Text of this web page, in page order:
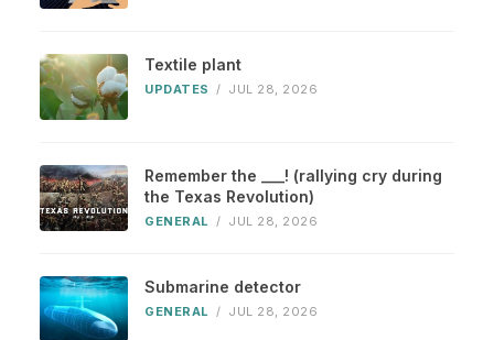
Textile plant
UPDATES / JUL 28, 2026
Remember the ___! (rallying cry during
the Texas Revolution)
GENERAL / JUL 28, 2026
Submarine detector
GENERAL / JUL 28, 2026